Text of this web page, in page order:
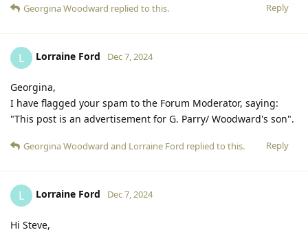
Reply
Georgina Woodward replied to this.
L Lorraine Ford Dec 7, 2024
Georgina,
I have flagged your spam to the Forum Moderator, saying:
"This post is an advertisement for G. Parry/ Woodward's son".
Reply
Georgina Woodward and Lorraine Ford replied to this.
L Lorraine Ford Dec 7, 2024
Hi Steve,